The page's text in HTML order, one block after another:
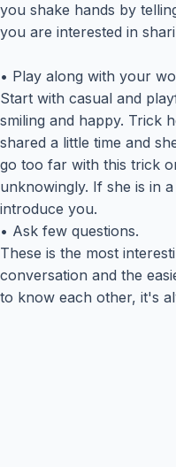
you shake hands by
you are interested in
• Play along with your
Start with casual and
smiling and happy. Trick
shared a little time and
go too far with this trick
unknowingly. If she is in
introduce you.
• Ask few questions.
These is the most
conversation and the
to know each other, it's